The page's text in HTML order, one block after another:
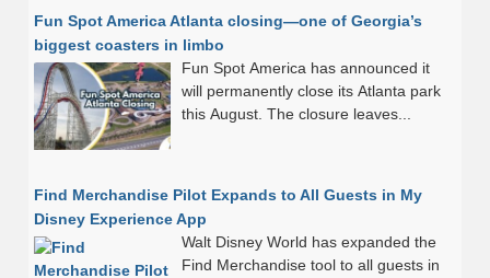
Fun Spot America Atlanta closing—one of Georgia’s
biggest coasters in limbo
Fun Spot America has announced it
will permanently close its Atlanta park
this August. The closure leaves...
Find Merchandise Pilot Expands to All Guests in My
Disney Experience App
Walt Disney World has expanded the
Find Merchandise tool to all guests in